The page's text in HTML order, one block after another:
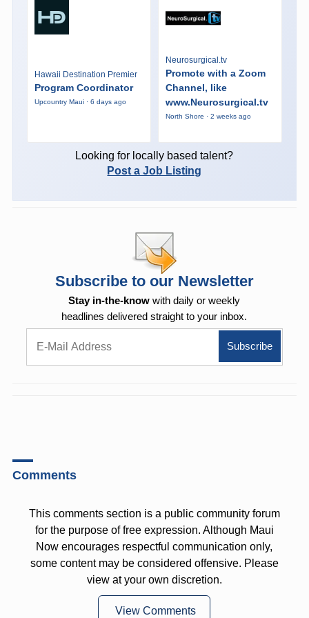
Hawaii Destination Premier
Program Coordinator
Upcountry Maui · 6 days ago
Neurosurgical.tv
Promote with a Zoom
Channel, like
www.Neurosurgical.tv
North Shore · 2 weeks ago
Looking for locally based talent?
Post a Job Listing
Subscribe to our Newsletter
Stay in-the-know with daily or weekly
headlines delivered straight to your inbox.
Comments
This comments section is a public community forum
for the purpose of free expression. Although Maui
Now encourages respectful communication only,
some content may be considered offensive. Please
view at your own discretion.
View Comments